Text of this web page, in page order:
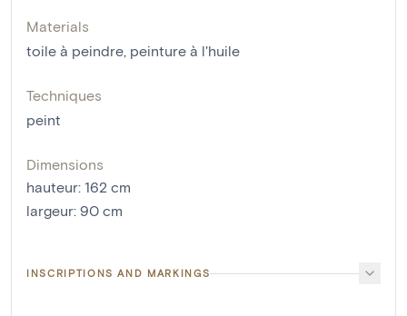
Materials
toile à peindre, peinture à l'huile
Techniques
peint
Dimensions
hauteur: 162 cm
largeur: 90 cm
INSCRIPTIONS AND MARKINGS